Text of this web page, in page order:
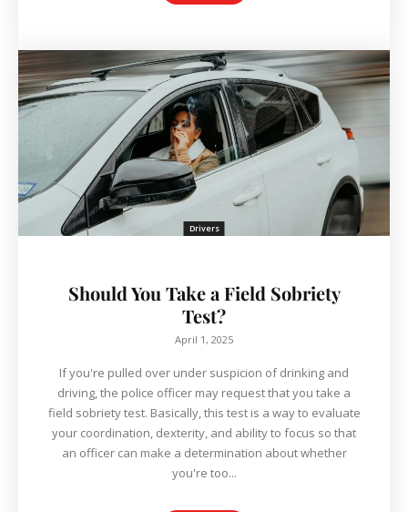
Drivers
Should You Take a Field Sobriety
Test?
April 1, 2025
If you're pulled over under suspicion of drinking and
driving, the police officer may request that you take a
field sobriety test. Basically, this test is a way to evaluate
your coordination, dexterity, and ability to focus so that
an officer can make a determination about whether
you're too...